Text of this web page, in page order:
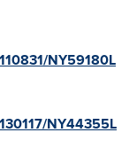
NY59180L
NY44355L